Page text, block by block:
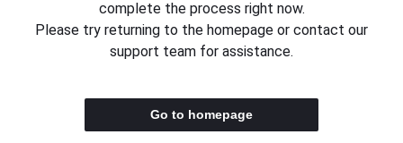
complete the process right now.
Please try returning to the homepage or contact our
support team for assistance.
Go to homepage